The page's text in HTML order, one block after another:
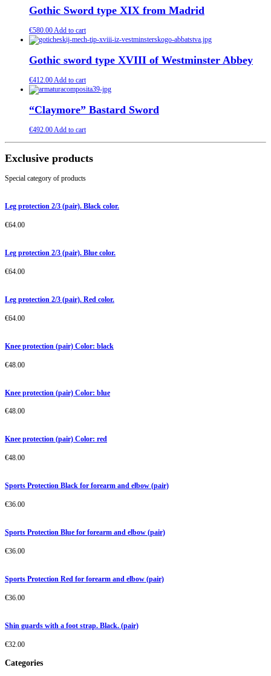
Gothic Sword type XIX from Madrid
€580.00Add to cart
Gothic sword type XVIII of Westminster Abbey
€412.00Add to cart
“Claymore” Bastard Sword
€492.00Add to cart
Exclusive products
Special category of products
Leg protection 2/3 (pair). Black color.
€64.00
Leg protection 2/3 (pair). Blue color.
€64.00
Leg protection 2/3 (pair). Red color.
€64.00
Knee protection (pair) Color: black
€48.00
Knee protection (pair) Color: blue
€48.00
Knee protection (pair) Color: red
€48.00
Sports Protection Black for forearm and elbow (pair)
€36.00
Sports Protection Blue for forearm and elbow (pair)
€36.00
Sports Protection Red for forearm and elbow (pair)
€36.00
Shin guards with a foot strap. Black. (pair)
€32.00
Categories